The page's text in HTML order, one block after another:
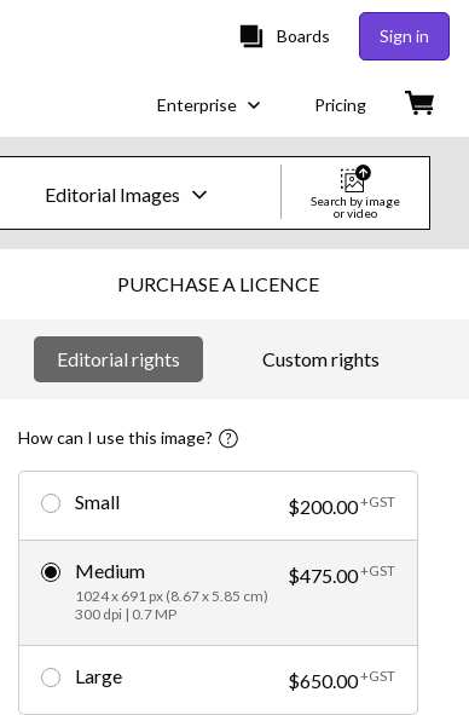
Boards Sign in
Enterprise Pricing
Editorial Images
Images
Creative
Video
Editorial
Search by image
or video
PURCHASE A LICENCE
Editorial rights Custom rights
How can I use this image?
Small $200.00+GST
Medium
1024 x 691 px (8.67 x 5.85 cm)
300 dpi | 0.7 MP
$475.00+GST
Large $650.00+GST